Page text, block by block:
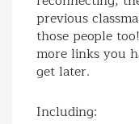
previous
those people
more links you
get later.
Including: